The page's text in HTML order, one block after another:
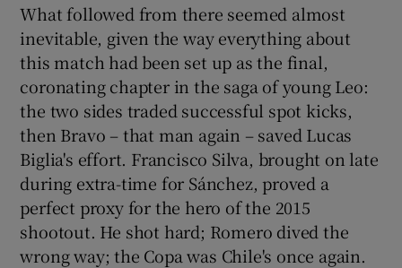
What followed from there seemed almost
inevitable, given the way everything about
this match had been set up as the final,
coronating chapter in the saga of young Leo:
the two sides traded successful spot kicks,
then Bravo – that man again – saved Lucas
Biglia's effort. Francisco Silva, brought on late
during extra-time for Sánchez, proved a
perfect proxy for the hero of the 2015
shootout. He shot hard; Romero dived the
wrong way; the Copa was Chile's once again.